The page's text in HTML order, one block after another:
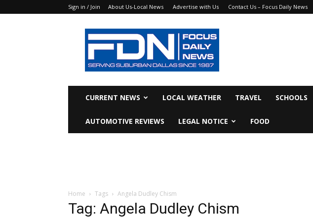
Sign in / Join About Us-Local News Advertise with Us Contact Us – Focus Daily News
Focus
Daily
News
CURRENT NEWS LOCAL WEATHER TRAVEL SCHOOLS
AUTOMOTIVE REVIEWS LEGAL NOTICE FOOD
Home Tags Angela Dudley Chism
Tag: Angela Dudley Chism